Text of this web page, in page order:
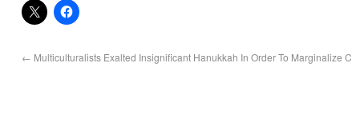
← Multiculturalists Exalted Insignificant Hanukkah In Order To Marginalize